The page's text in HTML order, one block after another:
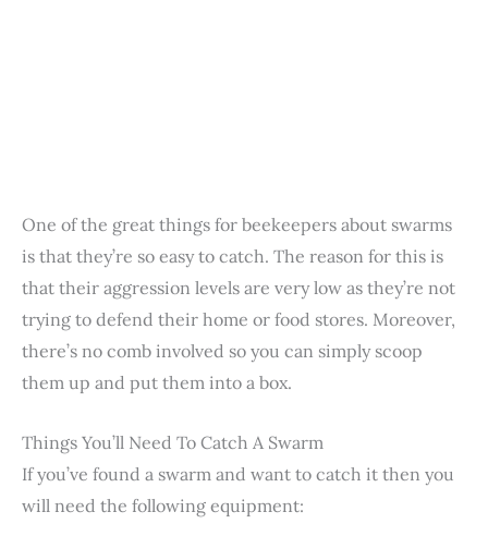
One of the great things for beekeepers about swarms
is that they’re so easy to catch. The reason for this is
that their aggression levels are very low as they’re not
trying to defend their home or food stores. Moreover,
there’s no comb involved so you can simply scoop
them up and put them into a box.
Things You’ll Need To Catch A Swarm
If you’ve found a swarm and want to catch it then you
will need the following equipment: